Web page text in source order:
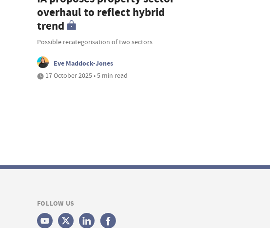
overhaul to reflect hybrid
trend
Possible recategorisation of two sectors
Eve Maddock-Jones
17 October 2025 • 5 min read
FOLLOW US